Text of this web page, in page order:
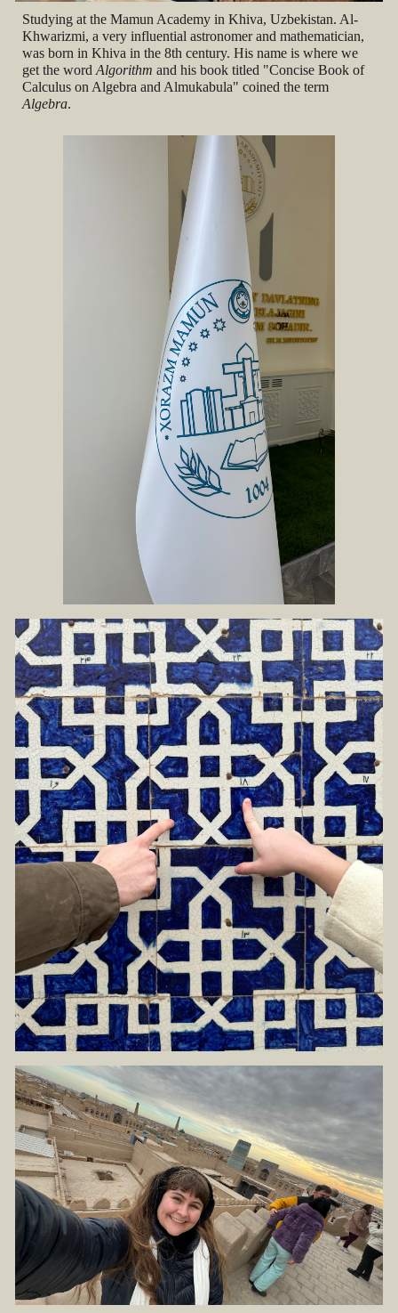
Studying at the Mamun Academy in Khiva, Uzbekistan. Al-
Khwarizmi, a very influential astronomer and mathematician,
was born in Khiva in the 8th century. His name is where we
get the word Algorithm and his book titled "Concise Book of
Calculus on Algebra and Almukabula" coined the term
Algebra.